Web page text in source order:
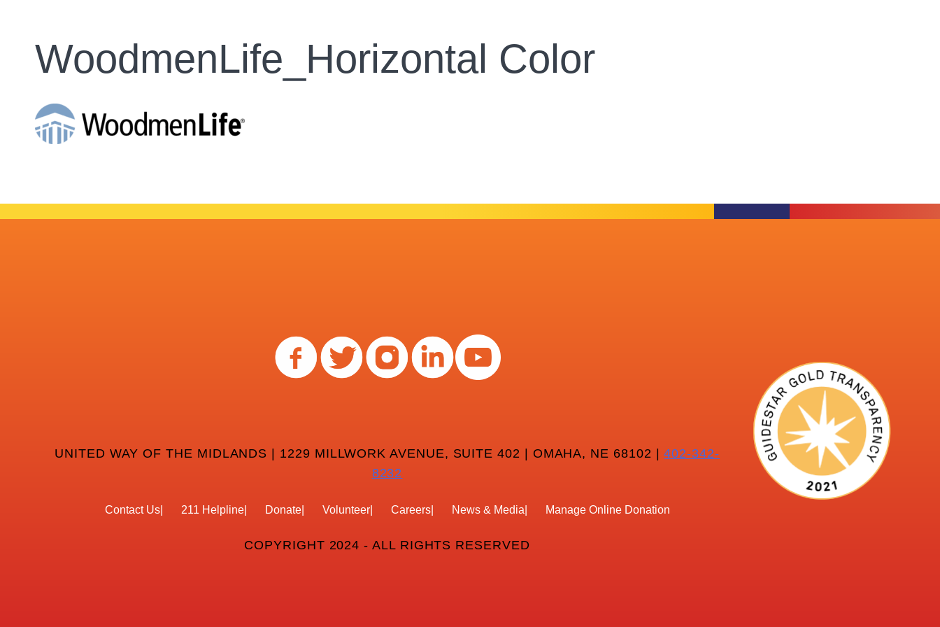
WoodmenLife_Horizontal Color
UNITED WAY OF THE MIDLANDS | 1229 MILLWORK AVENUE, SUITE 402 | OMAHA, NE 68102 |402-342-
8232
Contact Us 211 Helpline Donate Volunteer Careers News & Media Manage Online Donation
COPYRIGHT 2024 - ALL RIGHTS RESERVED